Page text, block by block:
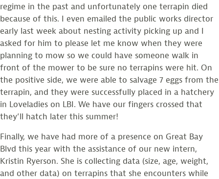
regime in the past and unfortunately one terrapin died
because of this. I even emailed the public works director
early last week about nesting activity picking up and I
asked for him to please let me know when they were
planning to mow so we could have someone walk in
front of the mower to be sure no terrapins were hit. On
the positive side, we were able to salvage 7 eggs from the
terrapin, and they were successfully placed in a hatchery
in Loveladies on LBI. We have our fingers crossed that
they’ll hatch later this summer!
Finally, we have had more of a presence on Great Bay
Blvd this year with the assistance of our new intern,
Kristin Ryerson. She is collecting data (size, age, weight,
and other data) on terrapins that she encounters while